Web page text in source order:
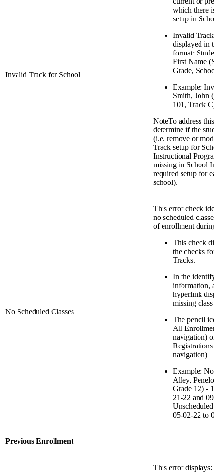
Invalid Track for School
which there is
setup in
Invalid Track
displayed in
format:
First Name
Grade,
Example:
Smith, John
101, Track C)
NoteTo address this
determine if the
(i.e. remove or
Track setup for
Instructional
missing in School
required setup for
school).
No Scheduled Classes
This error check
no scheduled
of enrollment during
This check
the checks
Tracks.
In the
information, a
hyperlink
missing class
The pencil
All
navigation) or
Registrations
navigation)
Example: No
Alley,
Grade 12) -
21-22 and
Unscheduled
05-02-22 to
Previous Enrollment
This error displays: